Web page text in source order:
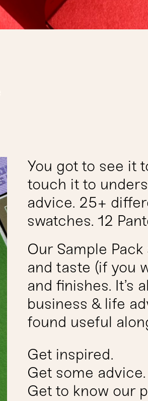
You got to see it
touch it to
advice. 25+
swatches. 12
Our Sample
and taste (if you
and finishes. It’s
business & life
found useful
Get inspired.
Get some advice.
Get to know our